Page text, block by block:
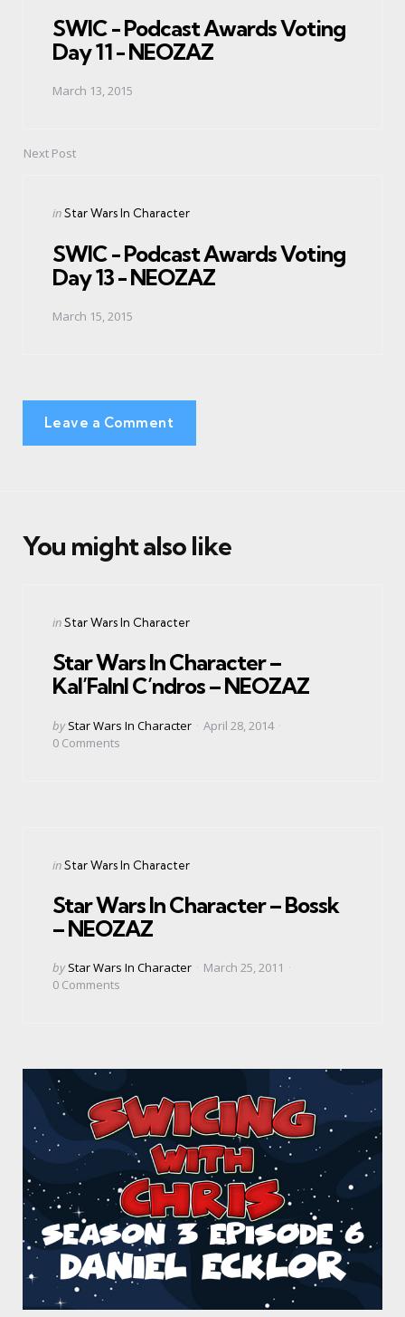
SWIC - Podcast Awards Voting
Day 11 - NEOZAZ
March 13, 2015
Next Post
Posted
inStar Wars In Character
SWIC - Podcast Awards Voting
Day 13 - NEOZAZ
March 15, 2015
Leave a Comment
You might also like
Categories
Posted
inStar Wars In Character
Star Wars In Character –
Kal’Falnl C’ndros – NEOZAZ
Posted
by
by Star Wars In Character
April 28, 2014
0 Comments
Categories
Posted
inStar Wars In Character
Star Wars In Character – Bossk
– NEOZAZ
Posted
by
by Star Wars In Character
March 25, 2011
0 Comments